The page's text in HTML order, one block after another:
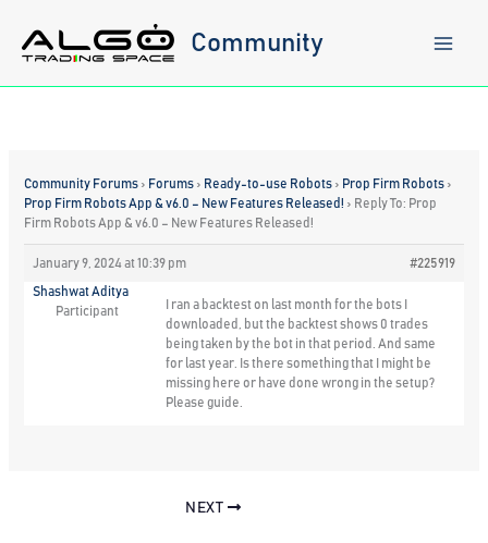
content
Community
Community Forums › Forums › Ready-to-use Robots › Prop Firm Robots ›
Prop Firm Robots App & v6.0 – New Features Released! › Reply To: Prop
Firm Robots App & v6.0 – New Features Released!
January 9, 2024 at 10:39 pm #225919
Shashwat Aditya
Participant
I ran a backtest on last month for the bots I
downloaded, but the backtest shows 0 trades
being taken by the bot in that period. And same
for last year. Is there something that I might be
missing here or have done wrong in the setup?
Please guide.
NEXT